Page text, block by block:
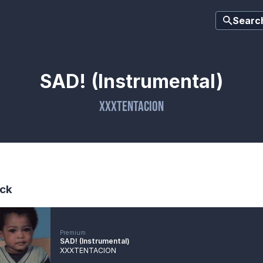
SAD! (Instrumental)
XXXTENTACION
Premium
SAD! (Instrumental)
XXXTENTACION